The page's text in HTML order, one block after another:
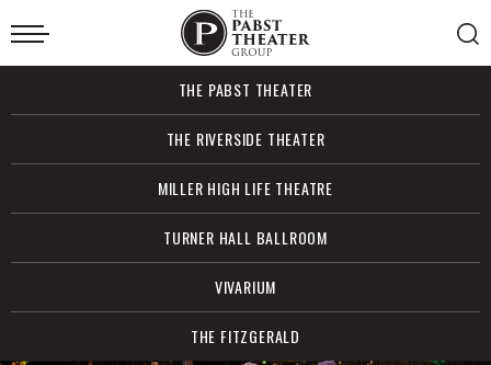
to
content
Accessibility
Search
THE PABST THEATER
THE RIVERSIDE THEATER
MILLER HIGH LIFE THEATRE
TURNER HALL BALLROOM
VIVARIUM
THE FITZGERALD